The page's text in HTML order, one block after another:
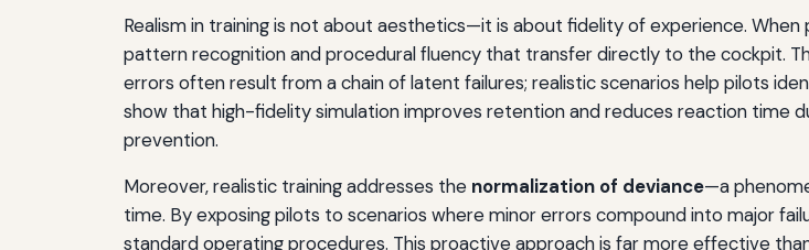
Realism in training is not about aesthetics—it is about fidelity of experience.
pattern recognition and procedural fluency that transfer directly to the cockpit.
errors often result from a chain of latent failures; realistic scenarios help pilots
show that high-fidelity simulation improves retention and reduces reaction time
prevention.
Moreover, realistic training addresses the normalization of deviance—a
time. By exposing pilots to scenarios where minor errors compound into major
standard operating procedures. This proactive approach is far more effective